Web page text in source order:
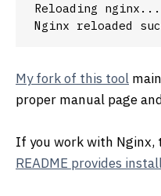
Reloading nginx...
Nginx reloaded
My fork of this tool
proper manual page
If you work with Nginx,
README provides